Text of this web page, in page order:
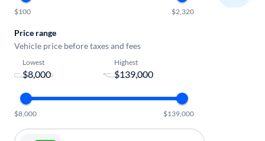
$100 $2,320
Price range
Vehicle price before taxes and fees
Lowest
-
Highest
$8,000 $139,000